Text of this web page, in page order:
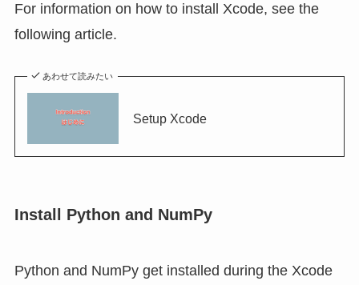
For information on how to install Xcode, see the
following article.
あわせて読みたい
Setup Xcode
Install Python and NumPy
Python and NumPy get installed during the Xcode